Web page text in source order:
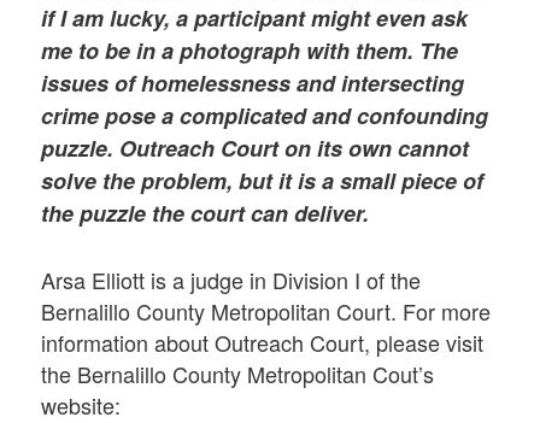
if I am lucky, a participant might even ask
me to be in a photograph with them. The
issues of homelessness and intersecting
crime pose a complicated and confounding
puzzle. Outreach Court on its own cannot
solve the problem, but it is a small piece of
the puzzle the court can deliver.
Arsa Elliott is a judge in Division I of the
Bernalillo County Metropolitan Court. For more
information about Outreach Court, please visit
the Bernalillo County Metropolitan Cout’s
website: